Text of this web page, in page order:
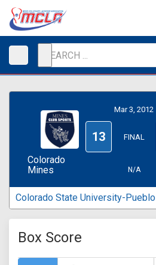
Colorado
Mines
Mar 3, 2012
13 FINAL
N/A
Colorado State University-Pueblo
Box Score